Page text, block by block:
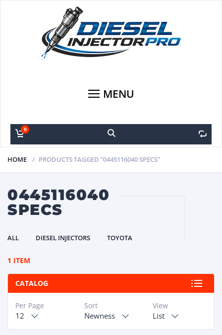
MENU
0
HOME PRODUCTS TAGGED “0445116040 SPECS”
0445116040
SPECS
ALL DIESEL INJECTORS TOYOTA
1 ITEM
CATALOG
View
List
Sort
Newness
Per Page
12